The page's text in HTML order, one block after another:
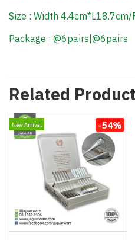
Size : Width
Package : @6pairs|@6pairs
Related
New Arrival -54%